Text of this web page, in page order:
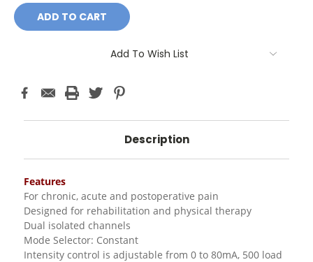
Add To Wish List
Description
Features
For chronic, acute and postoperative pain
Designed for rehabilitation and physical therapy
Dual isolated channels
Mode Selector: Constant
Intensity control is adjustable from 0 to 80mA, 500 load